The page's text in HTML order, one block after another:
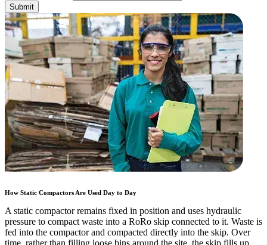
Submit
How Static Compactors Are Used Day to Day
A static compactor remains fixed in position and uses hydraulic
pressure to compact waste into a RoRo skip connected to it. Waste is
fed into the compactor and compacted directly into the skip. Over